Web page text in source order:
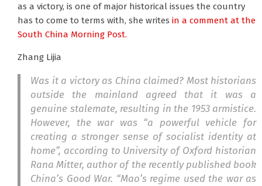
as a victory, is one of major historical issues the country
has to come to terms with, she writes in a comment at the
South China Morning Post.
Zhang Lijia
Was it a victory as China claimed? Most historians
outside the mainland agreed that it was a
genuine stalemate, resulting in the 1953 armistice.
However, the war was “a powerful vehicle for
creating a stronger sense of socialist identity at
home”, according to University of Oxford historian
Rana Mitter, author of the recently published book
China’s Good War. “Mao’s regime used the war as